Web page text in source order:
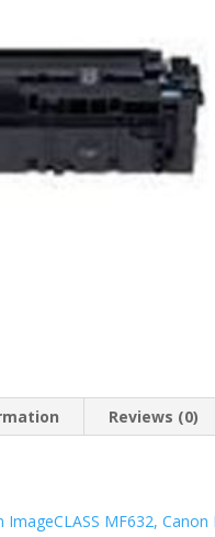
Reviews (0)
MF632, Canon